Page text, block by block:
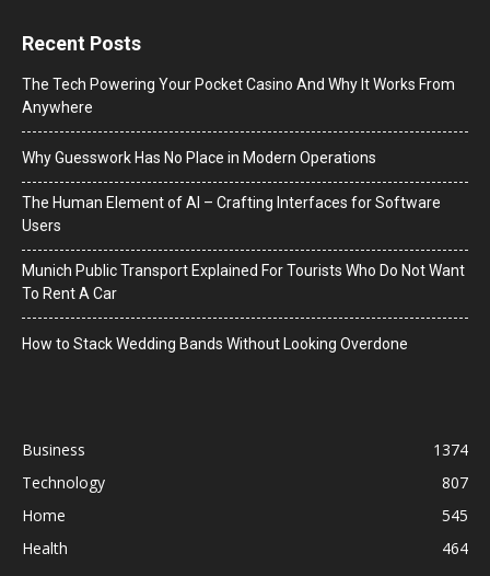
Recent Posts
The Tech Powering Your Pocket Casino And Why It Works From
Anywhere
Why Guesswork Has No Place in Modern Operations
The Human Element of AI – Crafting Interfaces for Software
Users
Munich Public Transport Explained For Tourists Who Do Not Want
To Rent A Car
How to Stack Wedding Bands Without Looking Overdone
Business
1374
Technology
807
Home
545
Health
464